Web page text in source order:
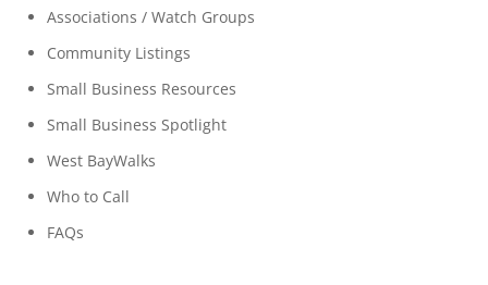
Associations / Watch Groups
Community Listings
Small Business Resources
Small Business Spotlight
West BayWalks
Who to Call
FAQs